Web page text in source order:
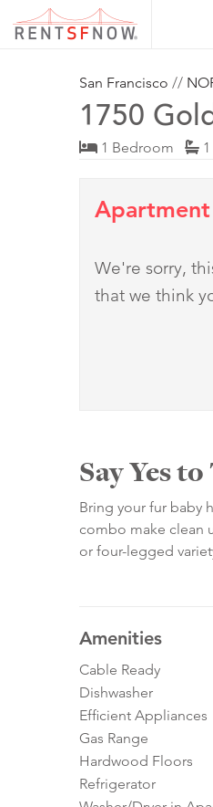
San Francisco //
1750
1 Bedroom
We're sorry,
that we think
Say Yes
Bring your fur baby
combo make clean
or four-legged
Amenities
Cable Ready
Dishwasher
Efficient Appliances
Gas Range
Hardwood Floors
Refrigerator